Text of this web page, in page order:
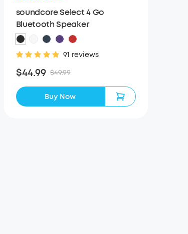
soundcore Select 4 Go
Bluetooth Speaker
91 reviews
$44.99 $49.99
Buy Now